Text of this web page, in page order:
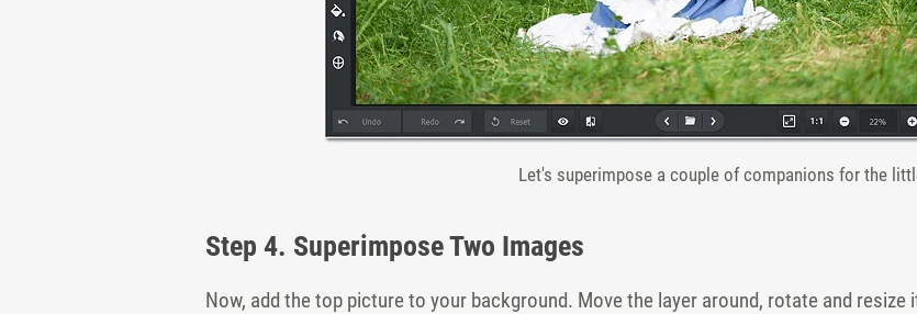
Let's superimpose a couple of companions for the
Step 4. Superimpose Two Images
Now, add the top picture to your background. Move the layer around, rotate and